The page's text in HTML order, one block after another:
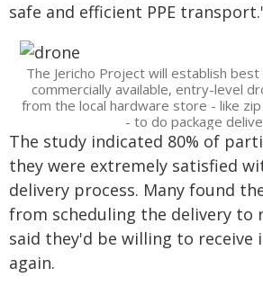
safe and efficient PPE
The Jericho Project will establish
commercially available, entry-level
from the local hardware store - like
- to do package
The study indicated 80% of
they were extremely satisfied
delivery process. Many found
from scheduling the delivery to
said they'd be willing to receive
again.